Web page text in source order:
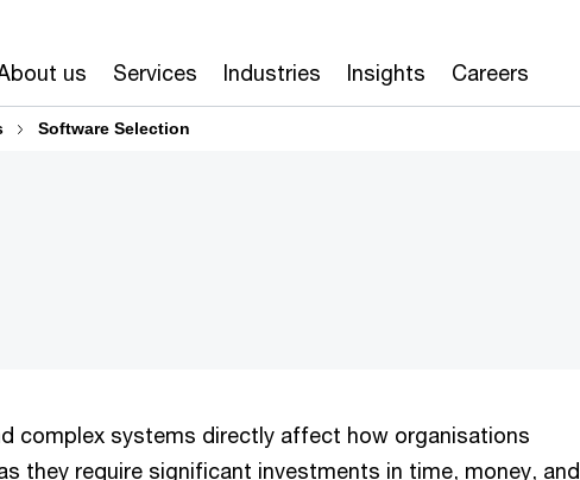
us Services Industries Insights Careers
Software Selection
complex systems directly affect how organisations
they require significant investments in time, money, and